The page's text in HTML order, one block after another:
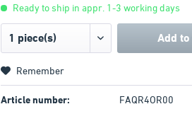
Ready to ship in appr. 1-3 working days
Add to
Remember
Article number: FAQR4OR00